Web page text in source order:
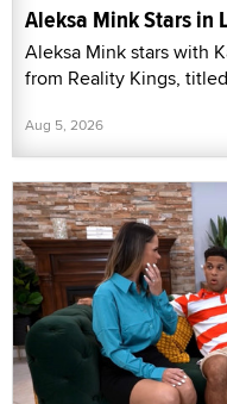
Aleksa Mink Stars in
Aleksa Mink stars with
from Reality Kings,
Aug 5, 2026